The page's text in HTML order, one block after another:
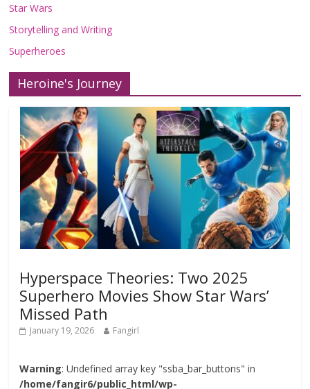
Star Wars
Storytelling and Writing
Superheroes
Heroine's Journey
Hyperspace Theories: Two 2025
Superhero Movies Show Star Wars’
Missed Path
January 19, 2026 Fangirl
Warning: Undefined array key "ssba_bar_buttons" in
/home/fangir6/public_html/wp-